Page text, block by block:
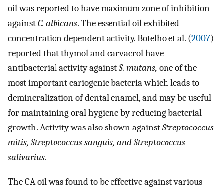
oil was reported to have maximum zone of inhibition
againstC. albicans. The essential oil exhibited
concentration dependent activity. Botelho et al. (2007)
reported that thymol and carvacrol have
antibacterial activity againstS. mutans, one of the
most important cariogenic bacteria which leads to
demineralization of dental enamel, and may be useful
for maintaining oral hygiene by reducing bacterial
growth. Activity was also shown againstStreptococcus
mitis, Streptococcus sanguis, and Streptococcus
salivarius.
The CA oil was found to be effective against various